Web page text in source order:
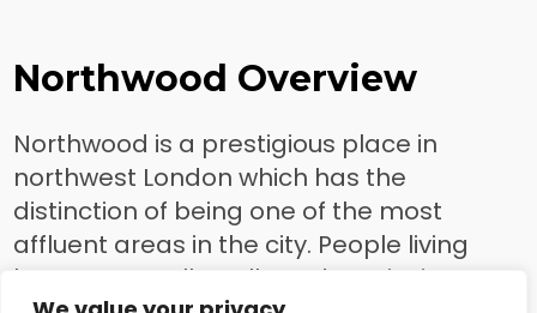
Northwood Overview
Northwood is a prestigious place in
northwest London which has the
distinction of being one of the most
affluent areas in the city. People living
here are usually well-to-do, enjoying